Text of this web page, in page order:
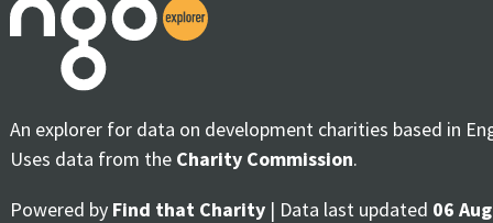
An explorer for data on development charities based in
Uses data from the Charity Commission.
Powered by Find that Charity | Data last updated 06